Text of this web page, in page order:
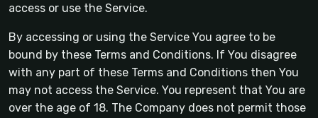
access or use the Service.
By accessing or using the Service You agree to be
bound by these Terms and Conditions. If You disagree
with any part of these Terms and Conditions then You
may not access the Service. You represent that You are
over the age of 18. The Company does not permit those